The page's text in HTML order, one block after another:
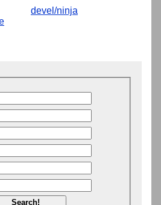
devel/ninja
Search!